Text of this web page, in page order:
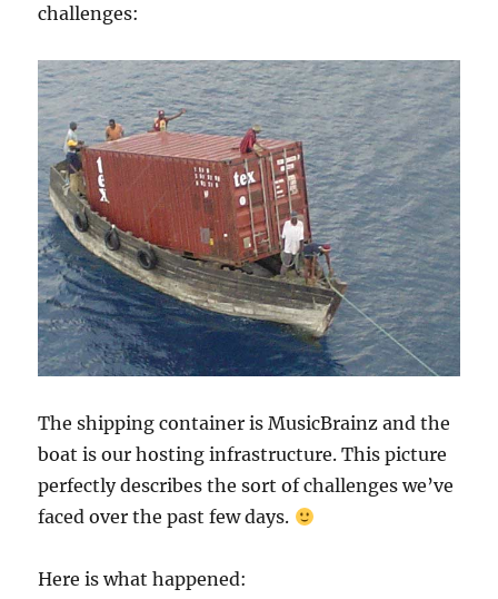
challenges:
The shipping container is MusicBrainz and the
boat is our hosting infrastructure. This picture
perfectly describes the sort of challenges we’ve
faced over the past few days.
Here is what happened: